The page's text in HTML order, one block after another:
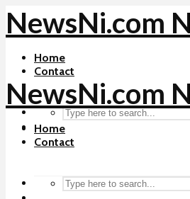
NewsNi.com
Home
Contact
NewsNi.com
Home
Contact